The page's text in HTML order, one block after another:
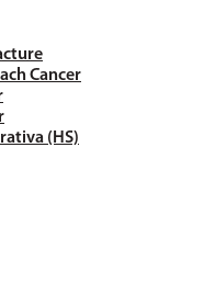
Cancer
(HS)